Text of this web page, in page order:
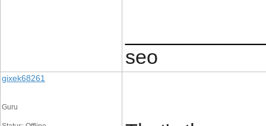
seo
gixek68261
Guru